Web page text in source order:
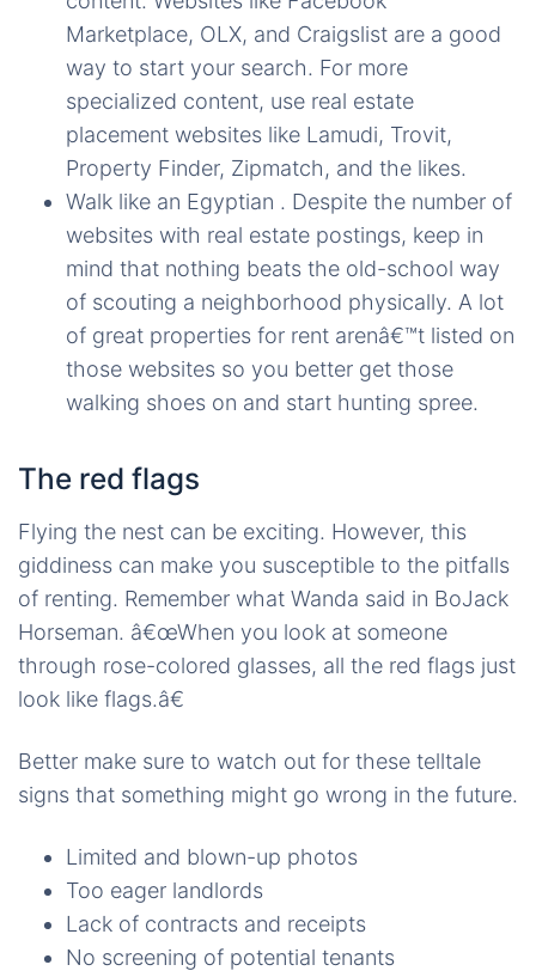
Marketplace, OLX, and Craigslist are a good
way to start your search. For more
specialized content, use real estate
placement websites like Lamudi, Trovit,
Property Finder, Zipmatch, and the likes.
Walk like an Egyptian . Despite the number of
websites with real estate postings, keep in
mind that nothing beats the old-school way
of scouting a neighborhood physically. A lot
of great properties for rent arenâ€™t listed on
those websites so you better get those
walking shoes on and start hunting spree.
The red flags
Flying the nest can be exciting. However, this
giddiness can make you susceptible to the pitfalls
of renting. Remember what Wanda said in BoJack
Horseman. â€œWhen you look at someone
through rose-colored glasses, all the red flags just
look like flags.â€
Better make sure to watch out for these telltale
signs that something might go wrong in the future.
Limited and blown-up photos
Too eager landlords
Lack of contracts and receipts
No screening of potential tenants